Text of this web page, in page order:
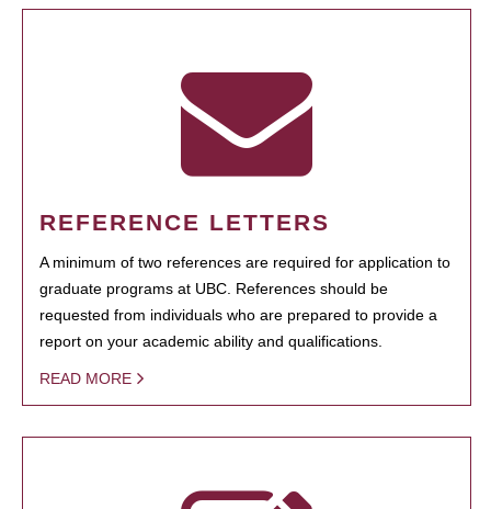
REFERENCE LETTERS
A minimum of two references are required for application to
graduate programs at UBC. References should be
requested from individuals who are prepared to provide a
report on your academic ability and qualifications.
READ MORE